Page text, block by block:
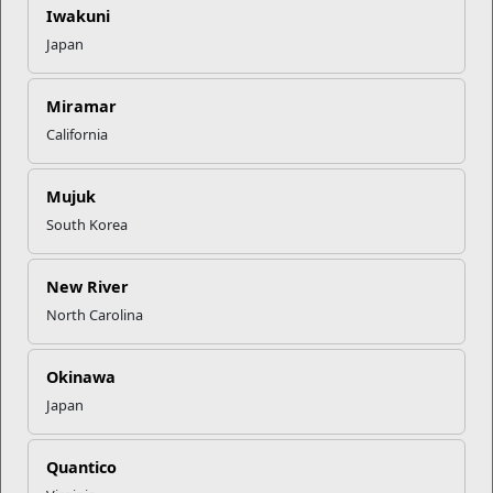
Iwakuni
Japan
Miramar
California
Mujuk
South Korea
New River
North Carolina
Okinawa
Japan
Quantico
Holiday hours may vary.
Camp Lejeune, NC 28540
9104490691
Camp Geiger Military Clothing Sales